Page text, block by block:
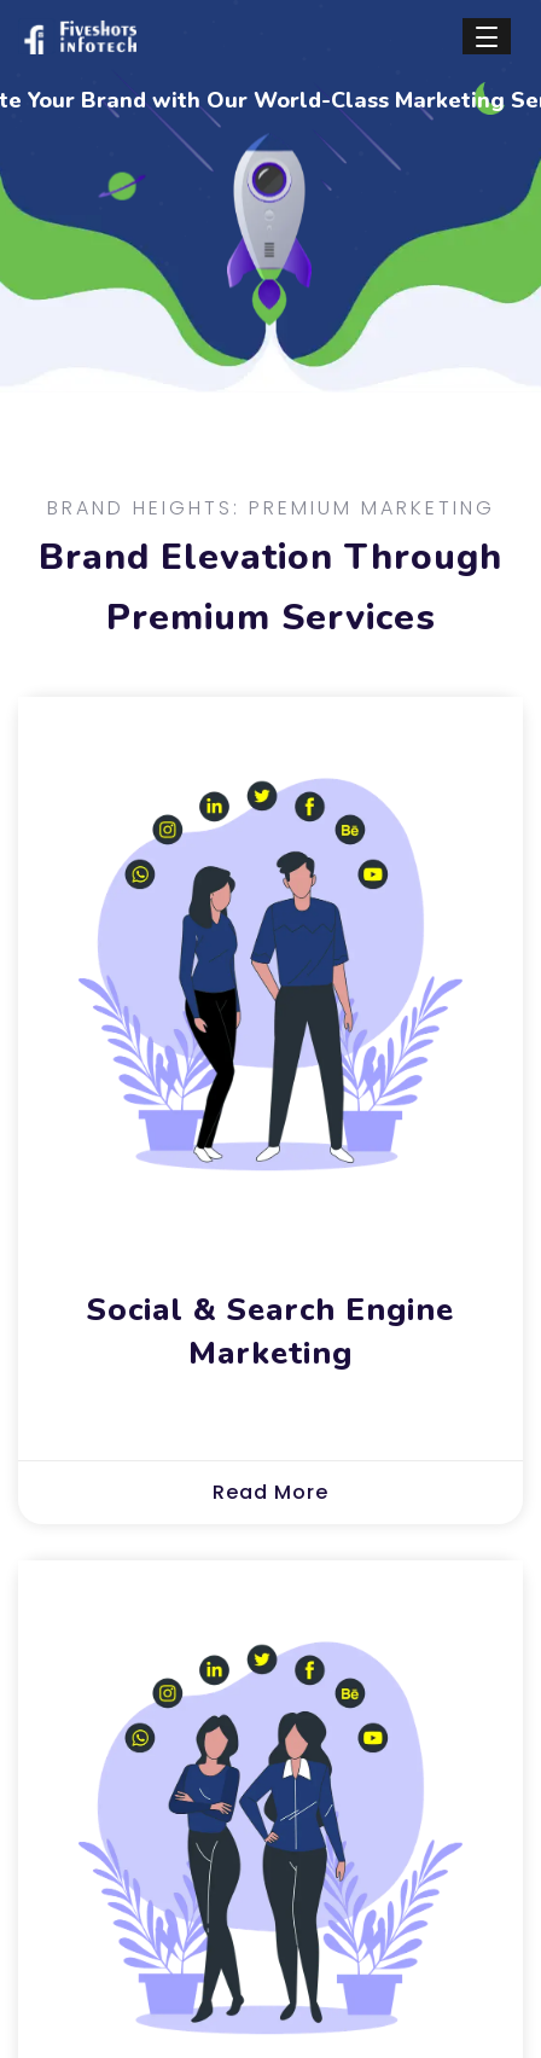
BRAND HEIGHTS: PREMIUM MARKETING
Brand Elevation Through
Premium Services
Social & Search Engine
Marketing
Read More